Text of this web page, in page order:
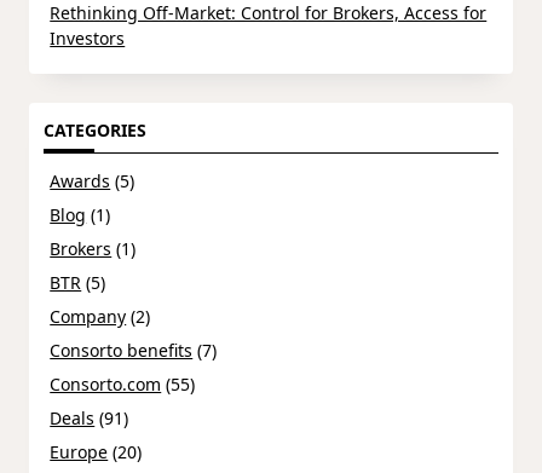
Rethinking Off-Market: Control for Brokers, Access for
Investors
CATEGORIES
Awards (5)
Blog (1)
Brokers (1)
BTR (5)
Company (2)
Consorto benefits (7)
Consorto.com (55)
Deals (91)
Europe (20)